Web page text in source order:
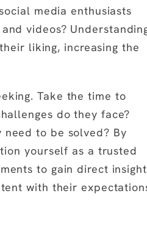
media enthusiasts
videos?
liking, increasing the
Take the time to
do they face?
to be solved? By
yourself as a trusted
to gain direct
with their